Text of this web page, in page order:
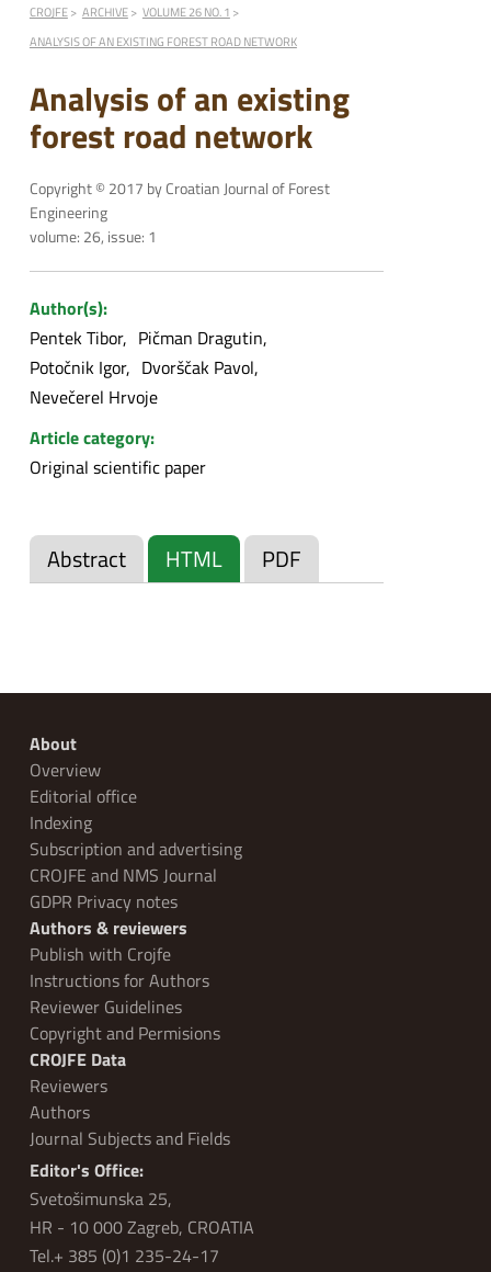
CROJFE ARCHIVE
VOLUME 26 NO. 1
ANALYSIS OF AN EXISTING FOREST ROAD NETWORK
Analysis of an existing
forest road network
Copyright © 2017 by Croatian Journal of Forest
Engineering
volume: 26, issue: 1
Author(s):
Pentek Tibor
Pičman Dragutin
Potočnik Igor
Dvorščak Pavol
Nevečerel Hrvoje
Article category:
Original scientific paper
Abstract HTML PDF
About
Overview
Editorial office
Indexing
Subscription and advertising
CROJFE and NMS Journal
GDPR Privacy notes
Authors & reviewers
Publish with Crojfe
Instructions for Authors
Reviewer Guidelines
Copyright and Permisions
CROJFE Data
Reviewers
Authors
Journal Subjects and Fields
Editor's Office:
Svetošimunska 25,
HR - 10 000 Zagreb, CROATIA
Tel.+ 385 (0)1 235-24-17